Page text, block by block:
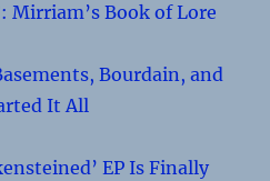
Mirriam’s Book of Lore
Bourdain, and
It All
EP Is Finally